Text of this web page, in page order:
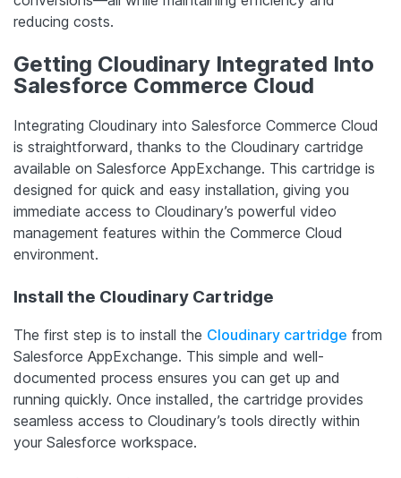
reducing costs.
Getting Cloudinary Integrated Into
Salesforce Commerce Cloud
Integrating Cloudinary into Salesforce Commerce Cloud
is straightforward, thanks to the Cloudinary cartridge
available on Salesforce AppExchange. This cartridge is
designed for quick and easy installation, giving you
immediate access to Cloudinary’s powerful video
management features within the Commerce Cloud
environment.
Install the Cloudinary Cartridge
The first step is to install the Cloudinary cartridge from
Salesforce AppExchange. This simple and well-
documented process ensures you can get up and
running quickly. Once installed, the cartridge provides
seamless access to Cloudinary’s tools directly within
your Salesforce workspace.